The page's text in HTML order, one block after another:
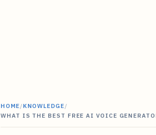
HOME/KNOWLEDGE/
WHAT IS THE BEST FREE AI VOICE